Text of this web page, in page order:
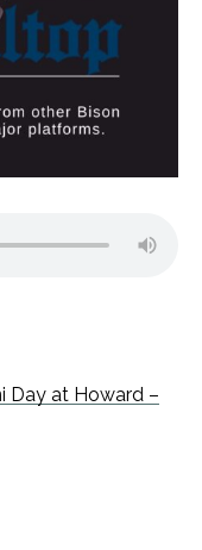
Day at Howard –